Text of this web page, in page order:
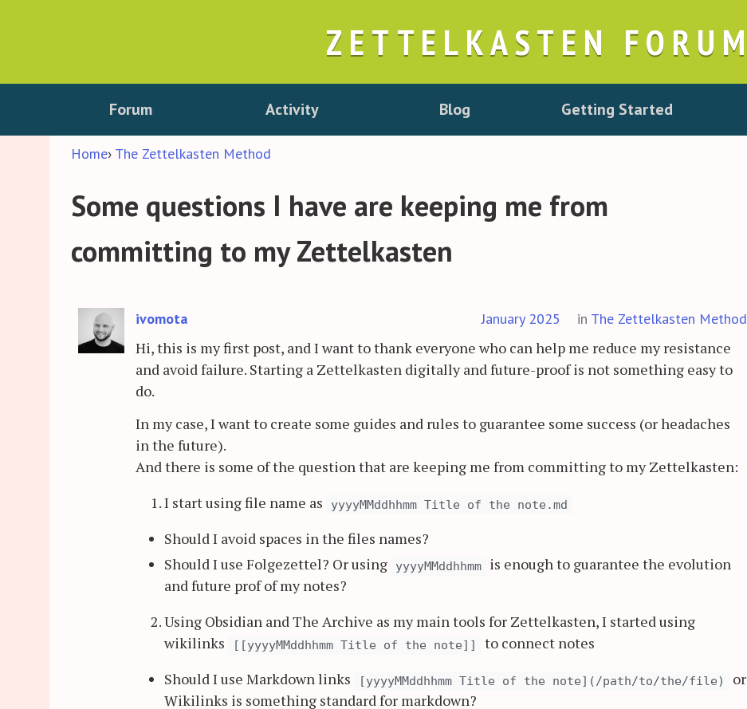
ZETTELKASTEN FORUM
Forum Activity Blog Getting Started
Home› The Zettelkasten Method
Some questions I have are keeping me from
committing to my Zettelkasten
ivomota January 2025 in The Zettelkasten Method
Hi, this is my first post, and I want to thank everyone who can help me reduce my resistance
and avoid failure. Starting a Zettelkasten digitally and future-proof is not something easy to
do.
In my case, I want to create some guides and rules to guarantee some success (or headaches
in the future).
And there is some of the question that are keeping me from committing to my Zettelkasten:
I start using file name as
yyyyMMddhhmm Title of the note.md
Should I avoid spaces in the files names?
Should I use Folgezettel? Or using
yyyyMMddhhmm
is enough to guarantee the evolution
and future prof of my notes?
Using Obsidian and The Archive as my main tools for Zettelkasten, I started using
wikilinks
[[yyyyMMddhhmm Title of the note]]
to connect notes
Should I use Markdown links
[yyyyMMddhhmm Title of the note](/path/to/the/file)
or
Wikilinks is something standard for markdown?